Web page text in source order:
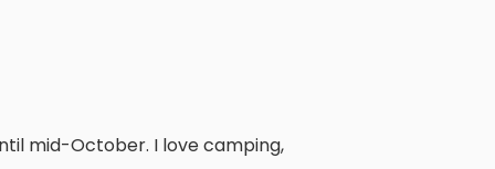
mid-October. I love camping,